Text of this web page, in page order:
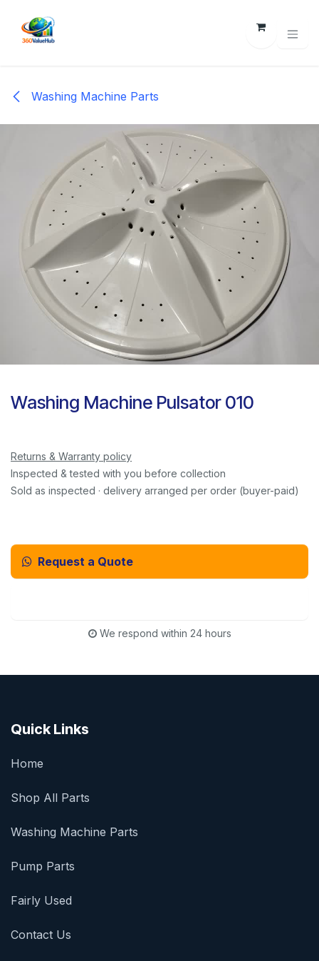
Washing Machine Parts
Washing Machine Pulsator 010
Returns & Warranty policy
Inspected & tested with you before collection
Sold as inspected · delivery arranged per order (buyer-paid)
Request a Quote
We respond within 24 hours
Quick Links
Home
Shop All Parts
Washing Machine Parts
Pump Parts
Fairly Used
Contact Us